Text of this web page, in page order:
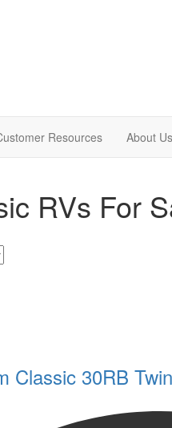
Resources About Us
RVs For
Classic 30RB Twin